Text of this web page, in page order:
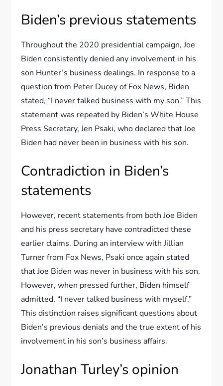
Biden’s previous statements
Throughout the 2020 presidential campaign, Joe
Biden consistently denied any involvement in his
son Hunter’s business dealings. In response to a
question from Peter Ducey of Fox News, Biden
stated, “I never talked business with my son.” This
statement was repeated by Biden’s White House
Press Secretary, Jen Psaki, who declared that Joe
Biden had never been in business with his son.
Contradiction in Biden’s
statements
However, recent statements from both Joe Biden
and his press secretary have contradicted these
earlier claims. During an interview with Jillian
Turner from Fox News, Psaki once again stated
that Joe Biden was never in business with his son.
However, when pressed further, Biden himself
admitted, “I never talked business with myself.”
This distinction raises significant questions about
Biden’s previous denials and the true extent of his
involvement in his son’s business affairs.
Jonathan Turley’s opinion